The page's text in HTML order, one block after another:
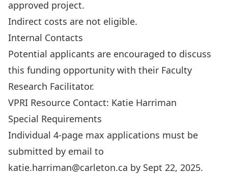
approved project.
Indirect costs are not eligible.
Internal Contacts
Potential applicants are encouraged to discuss
this funding opportunity with their Faculty
Research Facilitator.
VPRI Resource Contact: Katie Harriman
Special Requirements
Individual 4-page max applications must be
submitted by email to
katie.harriman@carleton.ca by Sept 22, 2025.